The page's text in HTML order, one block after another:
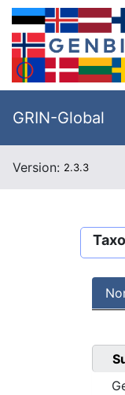
GRIN-Global
Version: 2.3.3